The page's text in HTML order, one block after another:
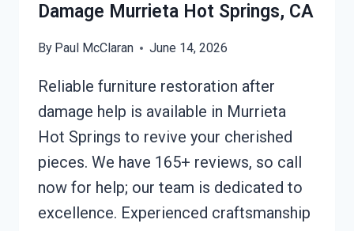
Damage Murrieta Hot Springs, CA
By Paul McClaran June 14, 2026
Reliable furniture restoration after
damage help is available in Murrieta
Hot Springs to revive your cherished
pieces. We have 165+ reviews, so call
now for help; our team is dedicated to
excellence. Experienced craftsmanship